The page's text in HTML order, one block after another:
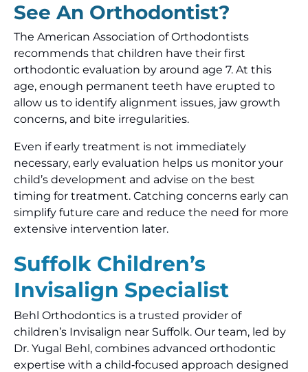
See An Orthodontist?
The American Association of Orthodontists
recommends that children have their first
orthodontic evaluation by around age 7. At this
age, enough permanent teeth have erupted to
allow us to identify alignment issues, jaw growth
concerns, and bite irregularities.
Even if early treatment is not immediately
necessary, early evaluation helps us monitor your
child’s development and advise on the best
timing for treatment. Catching concerns early can
simplify future care and reduce the need for more
extensive intervention later.
Suffolk Children’s
Invisalign Specialist
Behl Orthodontics is a trusted provider of
children’s Invisalign near Suffolk. Our team, led by
Dr. Yugal Behl, combines advanced orthodontic
expertise with a child‑focused approach designed